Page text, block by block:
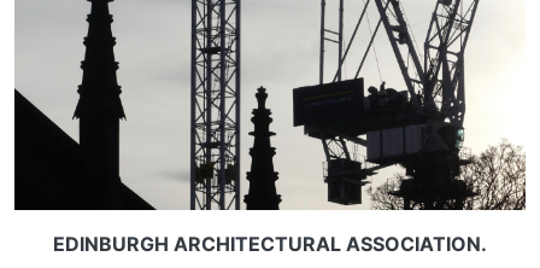
EDINBURGH ARCHITECTURAL ASSOCIATION.